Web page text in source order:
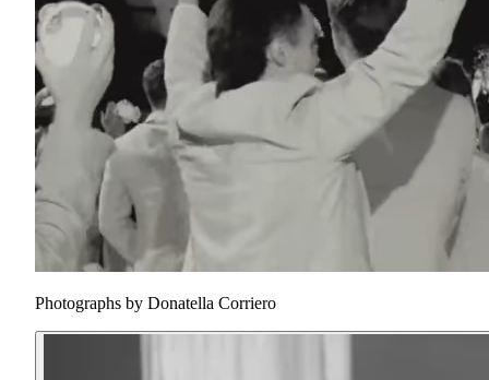
Photographs by Donatella Corriero